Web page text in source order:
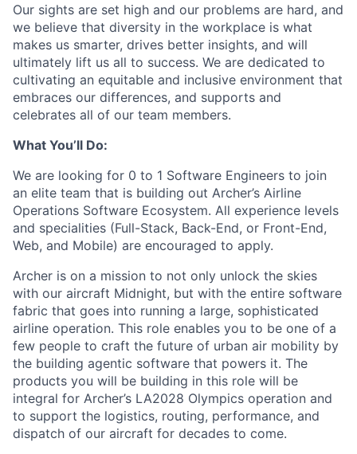
Our sights are set high and our problems are hard, and
we believe that diversity in the workplace is what
makes us smarter, drives better insights, and will
ultimately lift us all to success. We are dedicated to
cultivating an equitable and inclusive environment that
embraces our differences, and supports and
celebrates all of our team members.
What You’ll Do:
We are looking for 0 to 1 Software Engineers to join
an elite team that is building out Archer’s Airline
Operations Software Ecosystem. All experience levels
and specialities (Full-Stack, Back-End, or Front-End,
Web, and Mobile) are encouraged to apply.
Archer is on a mission to not only unlock the skies
with our aircraft Midnight, but with the entire software
fabric that goes into running a large, sophisticated
airline operation. This role enables you to be one of a
few people to craft the future of urban air mobility by
the building agentic software that powers it. The
products you will be building in this role will be
integral for Archer’s LA2028 Olympics operation and
to support the logistics, routing, performance, and
dispatch of our aircraft for decades to come.